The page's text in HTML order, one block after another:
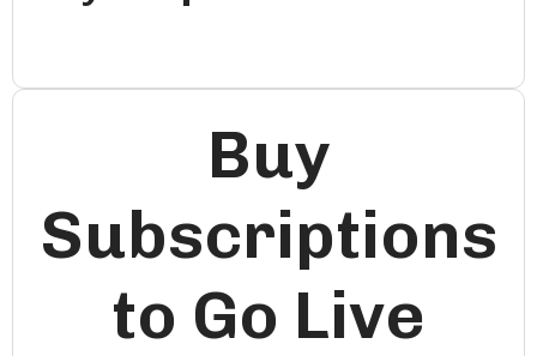
Buy
Subscriptions
to Go Live